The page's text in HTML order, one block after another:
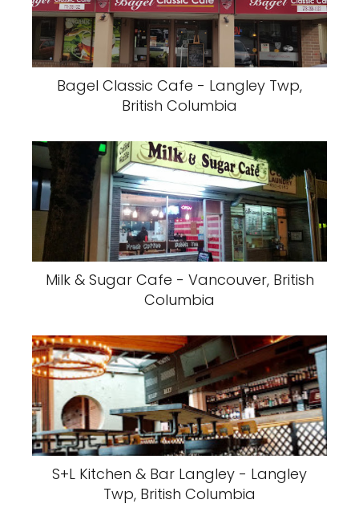
Bagel Classic Cafe - Langley Twp,
British Columbia
Milk & Sugar Cafe - Vancouver, British
Columbia
S+L Kitchen & Bar Langley - Langley
Twp, British Columbia